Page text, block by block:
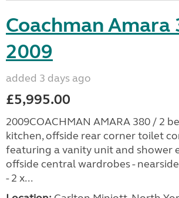
Coachman Amara
2009
added 3 days ago
£5,995.00
2009COACHMAN AMARA 380 / 2
kitchen, offside rear corner toilet
featuring a vanity unit and shower
offside central wardrobes -
- 2 x...